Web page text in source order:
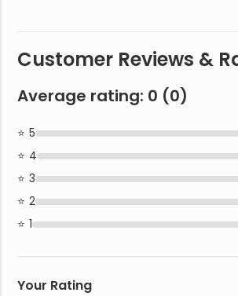
Customer Reviews &
Average rating: 0 (0)
5
4
3
2
1
Your Rating